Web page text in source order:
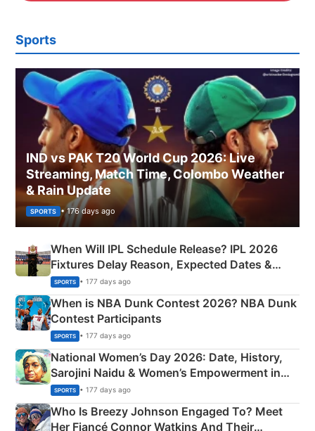
Sports
IND vs PAK T20 World Cup 2026: Live
Streaming, Match Time, Colombo Weather
& Rain Update
SPORTS • 176 days ago
When Will IPL Schedule Release? IPL 2026
Fixtures Delay Reason, Expected Dates &
Phase-Wise Announcement Plan
SPORTS • 177 days ago
When is NBA Dunk Contest 2026? NBA Dunk
Contest Participants
SPORTS • 177 days ago
National Women’s Day 2026: Date, History,
Sarojini Naidu & Women’s Empowerment in
India
SPORTS • 177 days ago
Who Is Breezy Johnson Engaged To? Meet
Her Fiancé Connor Watkins And Their